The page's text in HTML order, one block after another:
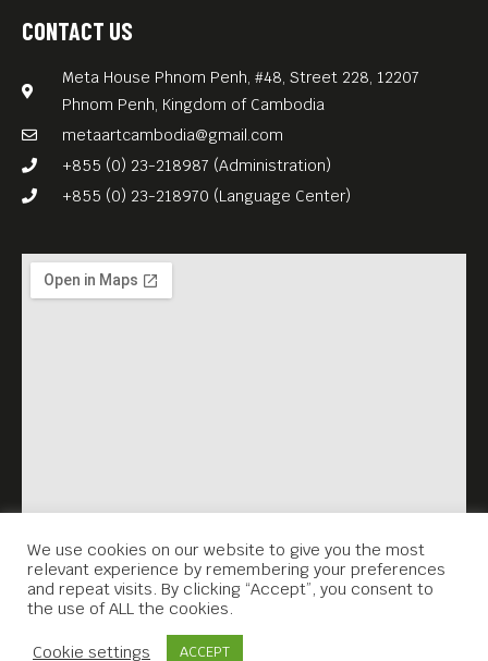
CONTACT US
Meta House Phnom Penh, #48, Street 228, 12207
Phnom Penh, Kingdom of Cambodia
metaartcambodia@gmail.com
+855 (0) 23-218987 (Administration)
+855 (0) 23-218970 (Language Center)
We use cookies on our website to give you the most
relevant experience by remembering your preferences
and repeat visits. By clicking “Accept”, you consent to
the use of ALL the cookies.
Cookie settings ACCEPT